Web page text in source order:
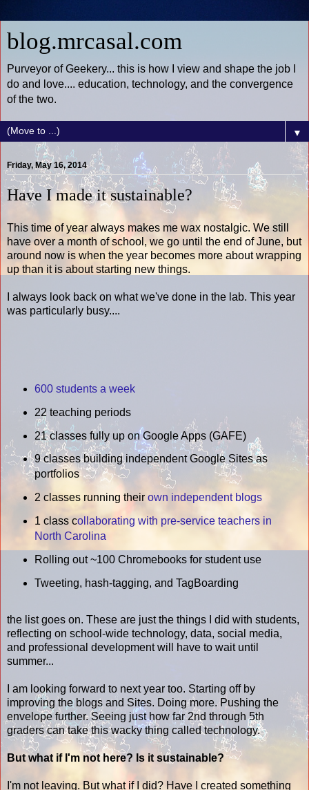
blog.mrcasal.com
Purveyor of Geekery... this is how I view and shape the job I
do and love.... education, technology, and the convergence
of the two.
▼
Friday, May 16, 2014
Have I made it sustainable?
This time of year always makes me wax nostalgic. We still
have over a month of school, we go until the end of June, but
around now is when the year becomes more about wrapping
up than it is about starting new things.
I always look back on what we've done in the lab. This year
was particularly busy....
600 students a week
22 teaching periods
21 classes fully up on Google Apps (GAFE)
9 classes building independent Google Sites as
portfolios
2 classes running their own independent blogs
1 class collaborating with pre-service teachers in
North Carolina
Rolling out ~100 Chromebooks for student use
Tweeting, hash-tagging, and TagBoarding
the list goes on. These are just the things I did with students,
reflecting on school-wide technology, data, social media,
and professional development will have to wait until
summer...
I am looking forward to next year too. Starting off by
improving the blogs and Sites. Doing more. Pushing the
envelope further. Seeing just how far 2nd through 5th
graders can take this wacky thing called technology.
But what if I'm not here? Is it sustainable?
I'm not leaving. But what if I did? Have I created something